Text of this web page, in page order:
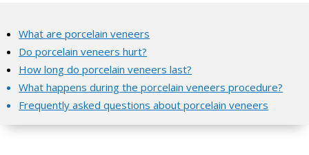
What are porcelain veneers
Do porcelain veneers hurt?
How long do porcelain veneers last?
What happens during the porcelain veneers procedure?
Frequently asked questions about porcelain veneers